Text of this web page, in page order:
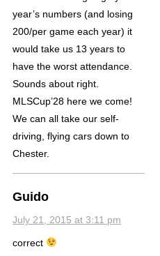
year’s numbers (and losing
200/per game each year) it
would take us 13 years to
have the worst attendance.
Sounds about right.
MLSCup’28 here we come!
We can all take our self-
driving, flying cars down to
Chester.
Guido
July 21, 2015 at 3:11 pm
correct